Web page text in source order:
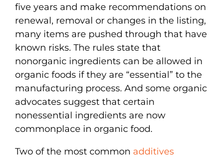
five years and make recommendations on
renewal, removal or changes in the listing,
many items are pushed through that have
known risks. The rules state that
nonorganic ingredients can be allowed in
organic foods if they are “essential” to the
manufacturing process. And some organic
advocates suggest that certain
nonessential ingredients are now
commonplace in organic food.
Two of the most common additives